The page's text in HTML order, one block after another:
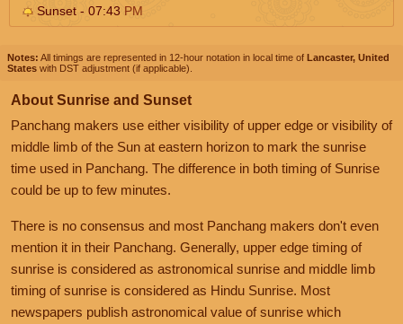
Sunset - 07:43 PM
Notes: All timings are represented in 12-hour notation in local time of Lancaster, United
States with DST adjustment (if applicable).
About Sunrise and Sunset
Panchang makers use either visibility of upper edge or visibility of
middle limb of the Sun at eastern horizon to mark the sunrise
time used in Panchang. The difference in both timing of Sunrise
could be up to few minutes.
There is no consensus and most Panchang makers don't even
mention it in their Panchang. Generally, upper edge timing of
sunrise is considered as astronomical sunrise and middle limb
timing of sunrise is considered as Hindu Sunrise. Most
newspapers publish astronomical value of sunrise which